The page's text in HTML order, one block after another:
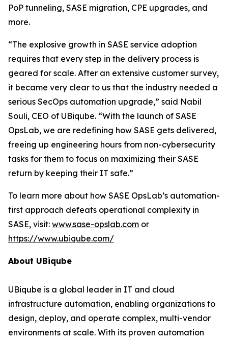
PoP tunneling, SASE migration, CPE upgrades, and
more.
“The explosive growth in SASE service adoption
requires that every step in the delivery process is
geared for scale. After an extensive customer survey,
it became very clear to us that the industry needed a
serious SecOps automation upgrade,” said Nabil
Souli, CEO of UBiqube. “With the launch of SASE
OpsLab, we are redefining how SASE gets delivered,
freeing up engineering hours from non-cybersecurity
tasks for them to focus on maximizing their SASE
return by keeping their IT safe.”
To learn more about how SASE OpsLab’s automation-
first approach defeats operational complexity in
SASE, visit: www.sase-opslab.com or
https://www.ubiqube.com/
About UBiqube
UBiqube is a global leader in IT and cloud
infrastructure automation, enabling organizations to
design, deploy, and operate complex, multi-vendor
environments at scale. With its proven automation